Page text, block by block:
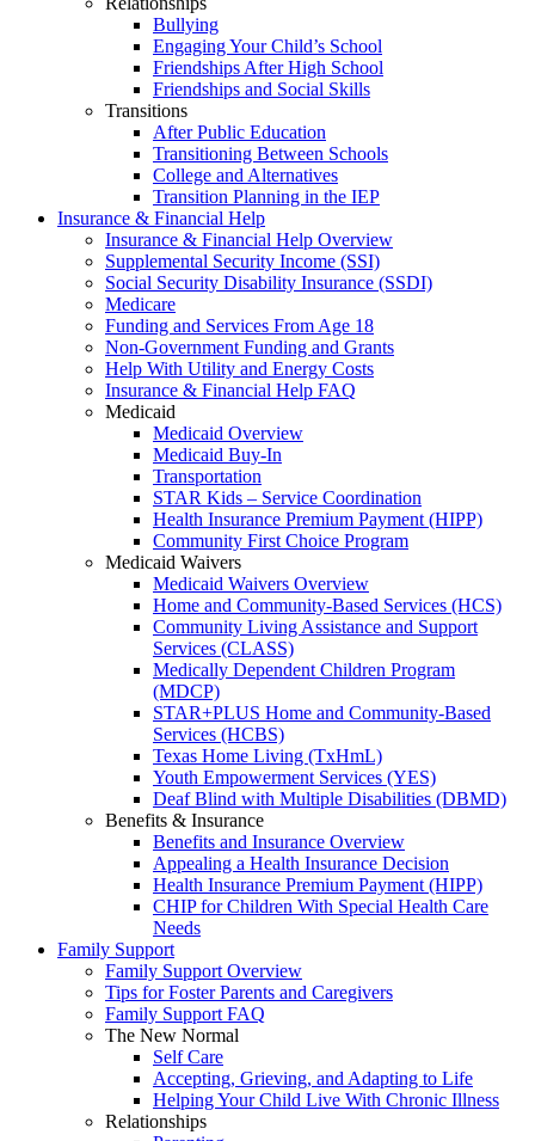
Bullying
Engaging Your Child’s School
Friendships After High School
Friendships and Social Skills
Transitions
After Public Education
Transitioning Between Schools
College and Alternatives
Transition Planning in the IEP
Insurance & Financial Help
Insurance & Financial Help Overview
Supplemental Security Income (SSI)
Social Security Disability Insurance (SSDI)
Medicare
Funding and Services From Age 18
Non-Government Funding and Grants
Help With Utility and Energy Costs
Insurance & Financial Help FAQ
Medicaid
Medicaid Overview
Medicaid Buy-In
Transportation
STAR Kids – Service Coordination
Health Insurance Premium Payment (HIPP)
Community First Choice Program
Medicaid Waivers
Medicaid Waivers Overview
Home and Community-Based Services (HCS)
Community Living Assistance and Support
Services (CLASS)
Medically Dependent Children Program
(MDCP)
STAR+PLUS Home and Community-Based
Services (HCBS)
Texas Home Living (TxHmL)
Youth Empowerment Services (YES)
Deaf Blind with Multiple Disabilities (DBMD)
Benefits & Insurance
Benefits and Insurance Overview
Appealing a Health Insurance Decision
Health Insurance Premium Payment (HIPP)
CHIP for Children With Special Health Care
Needs
Family Support
Family Support Overview
Tips for Foster Parents and Caregivers
Family Support FAQ
The New Normal
Self Care
Accepting, Grieving, and Adapting to Life
Helping Your Child Live With Chronic Illness
Relationships